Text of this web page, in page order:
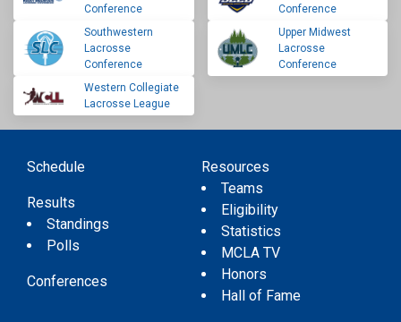
Conference
Conference
Southwestern
Lacrosse
Conference
Upper Midwest
Lacrosse
Conference
Western Collegiate
Lacrosse League
Schedule
Results
Standings
Polls
Conferences
Resources
Teams
Eligibility
Statistics
MCLA TV
Honors
Hall of Fame